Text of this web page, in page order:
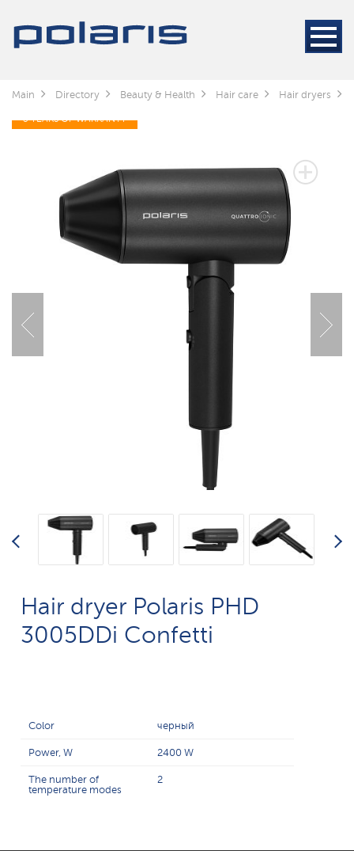
Main Directory Beauty & Health Hair care Hair dryers
3 YEARS OF WARRANTY
Hair dryer Polaris PHD
3005DDi Confetti
Color черный
Power, W 2400 W
The number of
temperature modes
2